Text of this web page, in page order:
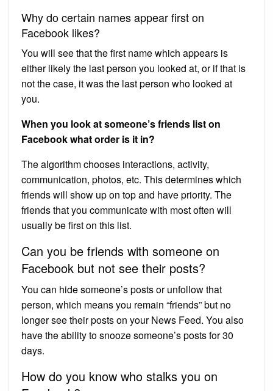
Why do certain names appear first on
Facebook likes?
You will see that the first name which appears is
either likely the last person you looked at, or if that is
not the case, it was the last person who looked at
you.
When you look at someone’s friends list on
Facebook what order is it in?
The algorithm chooses interactions, activity,
communication, photos, etc. This determines which
friends will show up on top and have priority. The
friends that you communicate with most often will
usually be first on this list.
Can you be friends with someone on
Facebook but not see their posts?
You can hide someone’s posts or unfollow that
person, which means you remain “friends” but no
longer see their posts on your News Feed. You also
have the ability to snooze someone’s posts for 30
days.
How do you know who stalks you on